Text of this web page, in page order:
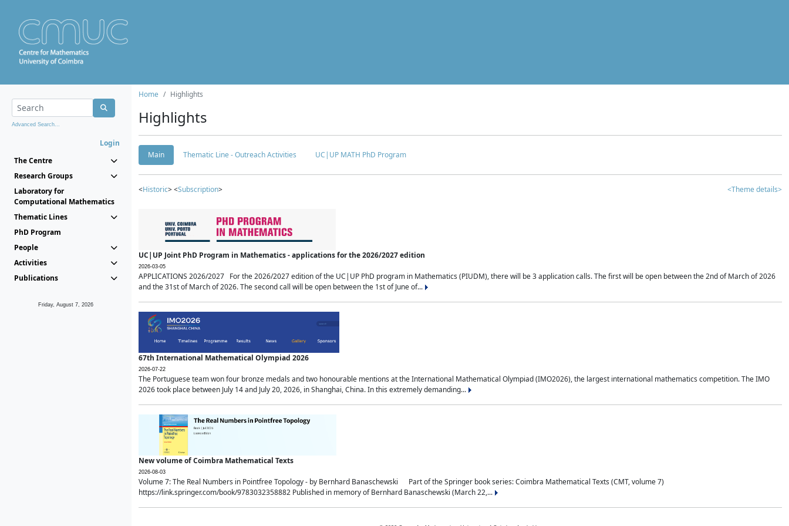
Advanced Search...
Login
The Centre
Research Groups
Laboratory for
Computational Mathematics
Thematic Lines
PhD Program
People
Activities
Publications
Friday, August 7, 2026
Home Highlights
Highlights
Main Thematic Line - Outreach Activities UC|UP MATH PhD Program
<Historic> <Subscription> <Theme details>
UC|UP Joint PhD Program in Mathematics - applications for the 2026/2027 edition
2026-03-05
APPLICATIONS 2026/2027 For the 2026/2027 edition of the UC|UP PhD program in Mathematics (PIUDM), there will be 3 application calls. The first will be open between the 2nd of March of 2026
and the 31st of March of 2026. The second call will be open between the 1st of June of...
67th International Mathematical Olympiad 2026
2026-07-22
The Portuguese team won four bronze medals and two honourable mentions at the International Mathematical Olympiad (IMO2026), the largest international mathematics competition. The IMO
2026 took place between July 14 and July 20, 2026, in Shanghai, China. In this extremely demanding...
New volume of Coimbra Mathematical Texts
2026-08-03
Volume 7: The Real Numbers in Pointfree Topology - by Bernhard Banaschewski Part of the Springer book series: Coimbra Mathematical Texts (CMT, volume 7)
https://link.springer.com/book/9783032358882 Published in memory of Bernhard Banaschewski (March 22,...